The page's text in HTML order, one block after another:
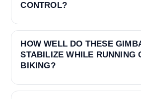
CONTROL?
HOW WELL DO THESE
STABILIZE WHILE RUNNING
BIKING?